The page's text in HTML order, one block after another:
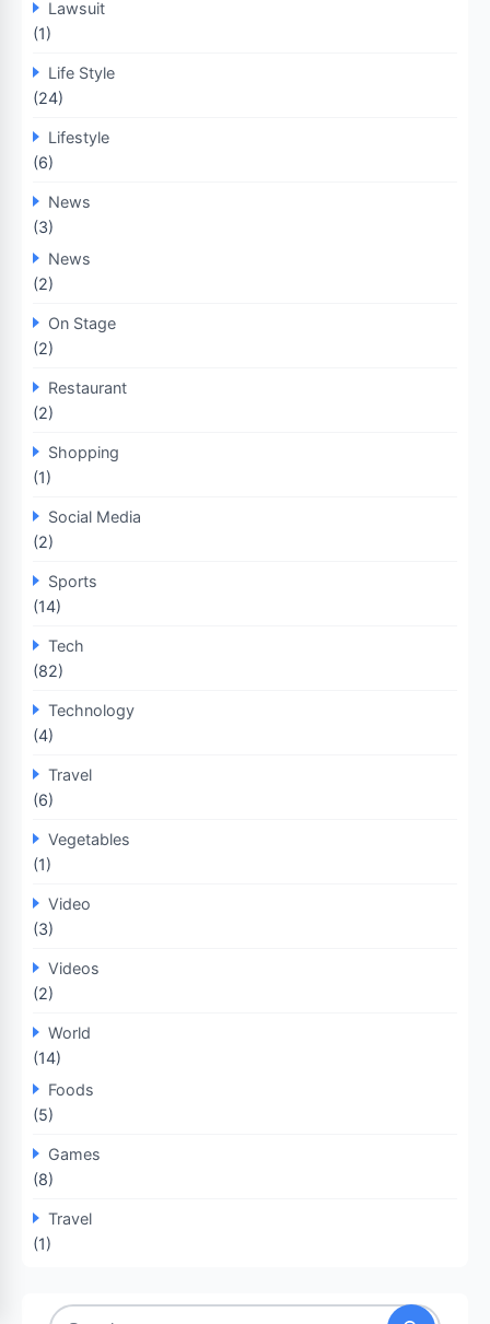
Lawsuit
(1)
Life Style
(24)
Lifestyle
(6)
News
(3)
News
(2)
On Stage
(2)
Restaurant
(2)
Shopping
(1)
Social Media
(2)
Sports
(14)
Tech
(82)
Technology
(4)
Travel
(6)
Vegetables
(1)
Video
(3)
Videos
(2)
World
(14)
Foods
(5)
Games
(8)
Travel
(1)